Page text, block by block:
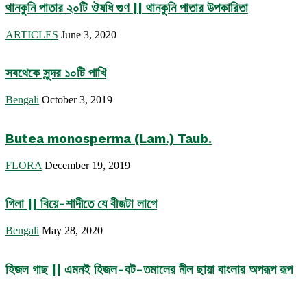
থানকুনি পাতার ২০টি ঔষধি গুণ || থানকুনি পাতার উপকারিতা
ARTICLES June 3, 2020
সবথেকে সুন্দর ১০টি পাখি
Bengali October 3, 2019
Butea monosperma (Lam.) Taub.
FLORA December 19, 2019
গিলা || বিয়ে-শাদীতে যে বীজটা লাগে
Bengali May 28, 2020
হিজল গাছ || এমনই হিজল-বট-তমালের নীল ছায়া বাংলার অপরূপ রূপ